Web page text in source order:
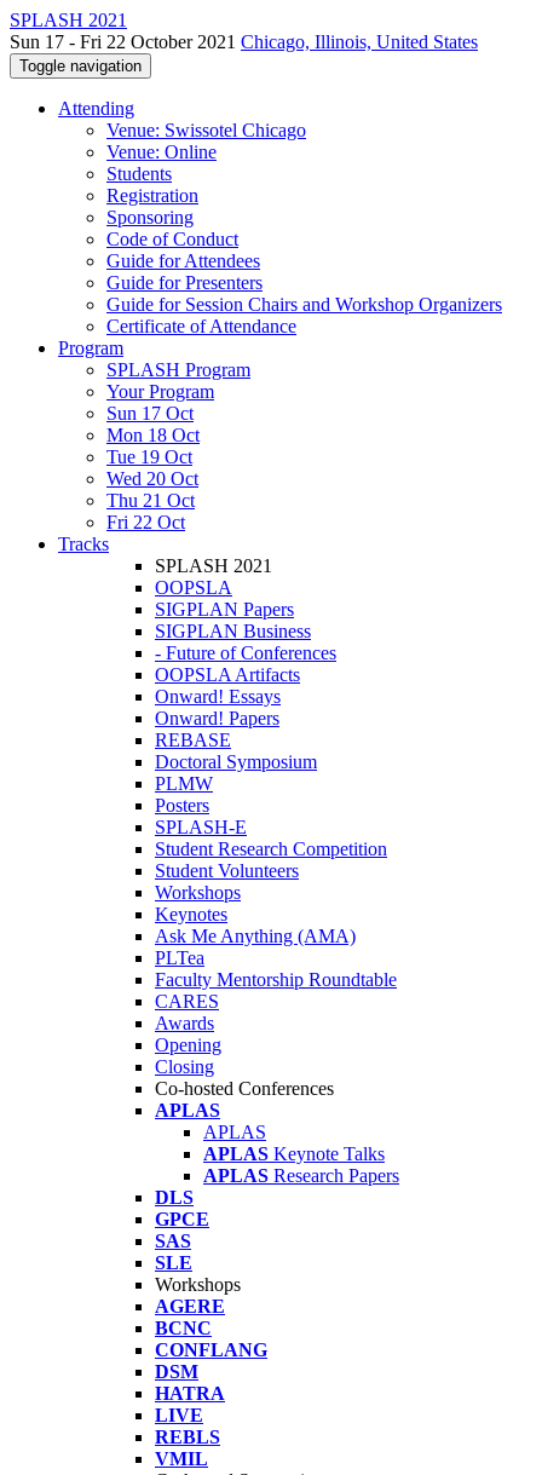
SPLASH 2021
Sun 17 - Fri 22 October 2021 Chicago, Illinois, United States
Toggle navigation
Attending
Venue: Swissotel Chicago
Venue: Online
Students
Registration
Sponsoring
Code of Conduct
Guide for Attendees
Guide for Presenters
Guide for Session Chairs and Workshop Organizers
Certificate of Attendance
Program
SPLASH Program
Your Program
Sun 17 Oct
Mon 18 Oct
Tue 19 Oct
Wed 20 Oct
Thu 21 Oct
Fri 22 Oct
Tracks
SPLASH 2021
OOPSLA
SIGPLAN Papers
SIGPLAN Business
- Future of Conferences
OOPSLA Artifacts
Onward! Essays
Onward! Papers
REBASE
Doctoral Symposium
PLMW
Posters
SPLASH-E
Student Research Competition
Student Volunteers
Workshops
Keynotes
Ask Me Anything (AMA)
PLTea
Faculty Mentorship Roundtable
CARES
Awards
Opening
Closing
Co-hosted Conferences
APLAS
APLAS
APLAS Keynote Talks
APLAS Research Papers
DLS
GPCE
SAS
SLE
Workshops
AGERE
BCNC
CONFLANG
DSM
HATRA
LIVE
REBLS
VMIL